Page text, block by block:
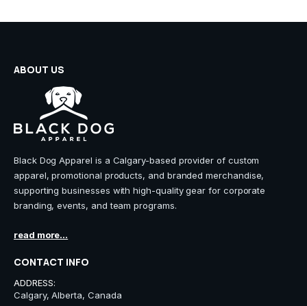
the
the
ABOUT US
Black Dog Apparel is a Calgary-based provider of custom
apparel, promotional products, and branded merchandise,
supporting businesses with high-quality gear for corporate
branding, events, and team programs.
read more...
CONTACT INFO
ADDRESS:
Calgary, Alberta, Canada